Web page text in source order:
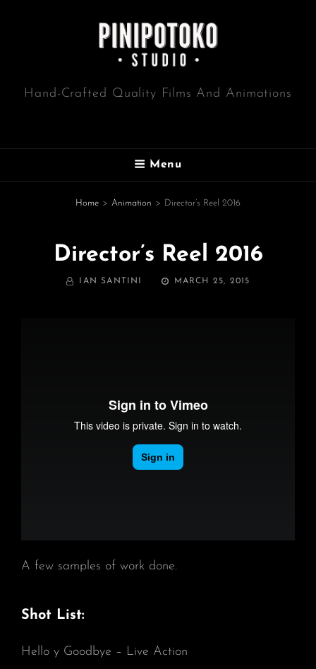
Hand-Crafted Quality Films And Animations
Menu
Home > Animation > Director’s Reel 2016
Director’s Reel 2016
BY IAN SANTINI
POSTED
MARCH 25, 2015
A few samples of work done.
Shot List:
Hello y Goodbye – Live Action